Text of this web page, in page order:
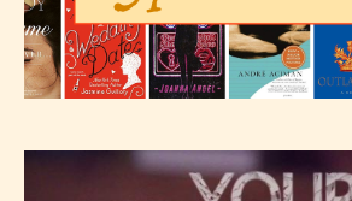
– E for Everyone,
– Teens13+
– Mature17+